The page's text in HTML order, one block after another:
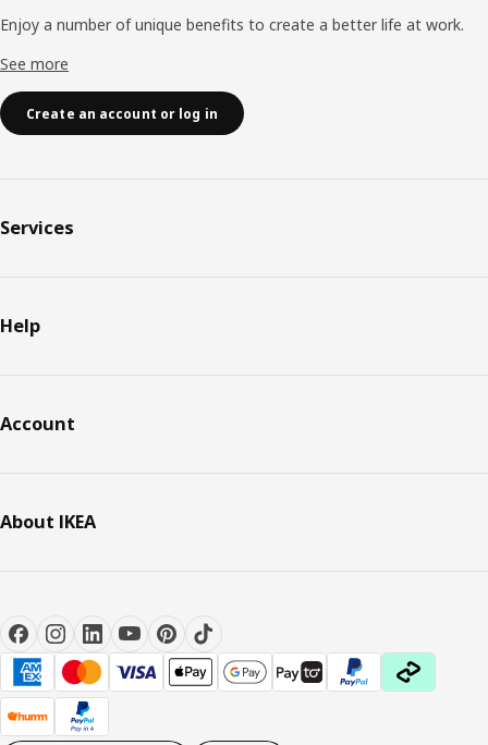
Enjoy a number of unique benefits to create a better life at work.
See more
Create an account or log in
Services
Help
Account
About IKEA